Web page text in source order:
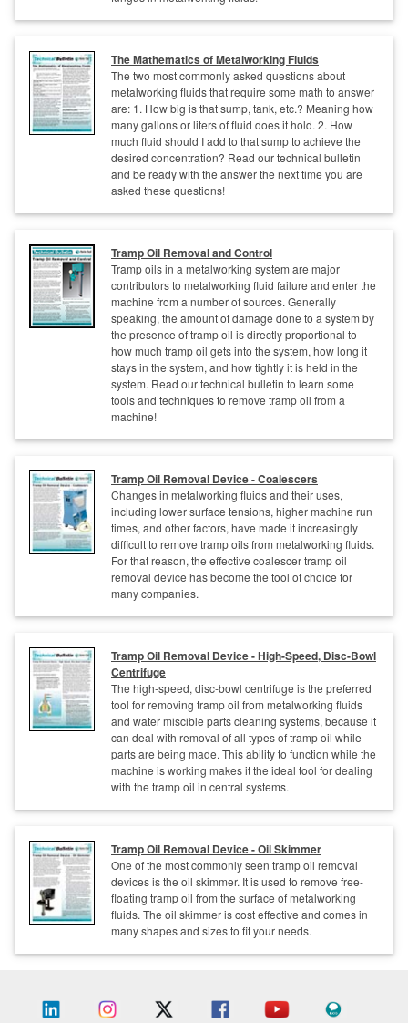
The Mathematics of Metalworking Fluids
The two most commonly asked questions about
metalworking fluids that require some math to answer
are: 1. How big is that sump, tank, etc.? Meaning how
many gallons or liters of fluid does it hold. 2. How
much fluid should I add to that sump to achieve the
desired concentration? Read our technical bulletin
and be ready with the answer the next time you are
asked these questions!
Tramp Oil Removal and Control
Tramp oils in a metalworking system are major
contributors to metalworking fluid failure and enter the
machine from a number of sources. Generally
speaking, the amount of damage done to a system by
the presence of tramp oil is directly proportional to
how much tramp oil gets into the system, how long it
stays in the system, and how tightly it is held in the
system. Read our technical bulletin to learn some
tools and techniques to remove tramp oil from a
machine!
Tramp Oil Removal Device - Coalescers
Changes in metalworking fluids and their uses,
including lower surface tensions, higher machine run
times, and other factors, have made it increasingly
difficult to remove tramp oils from metalworking fluids.
For that reason, the effective coalescer tramp oil
removal device has become the tool of choice for
many companies.
Tramp Oil Removal Device - High-Speed, Disc-Bowl
Centrifuge
The high-speed, disc-bowl centrifuge is the preferred
tool for removing tramp oil from metalworking fluids
and water miscible parts cleaning systems, because it
can deal with removal of all types of tramp oil while
parts are being made. This ability to function while the
machine is working makes it the ideal tool for dealing
with the tramp oil in central systems.
Tramp Oil Removal Device - Oil Skimmer
One of the most commonly seen tramp oil removal
devices is the oil skimmer. It is used to remove free-
floating tramp oil from the surface of metalworking
fluids. The oil skimmer is cost effective and comes in
many shapes and sizes to fit your needs.